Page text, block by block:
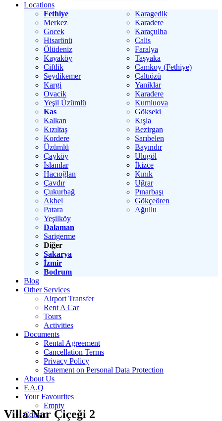
Locations
Fethiye
Merkez
Gocek
Hisarönü
Ölüdeniz
Kayaköy
Ciftlik
Seydikemer
Kargi
Ovacik
Yeşil Üzümlü
Karagedik
Karadere
Karaçulha
Calis
Faralya
Taşyaka
Camkoy (Fethiye)
Çaltıözü
Yaniklar
Karadere
Kumluova
Kas
Kalkan
Kızıltaş
Kordere
Üzümlü
Çayköy
İslamlar
Hacıoğlan
Çavdır
Çukurbağ
Akbel
Patara
Yeşilköy
Gökseki
Kışla
Bezirgan
Sarıbelen
Bayındır
Ulugöl
İkizce
Kınık
Uğrar
Pınarbaşı
Gökçeören
Ağullu
Dalaman
Sarigerme
Diğer
Sakarya
İzmir
Bodrum
Blog
Other Services
Airport Transfer
Rent A Car
Tours
Activities
Documents
Rental Agreement
Cancellation Terms
Privacy Policy
Statement on Personal Data Protection
About Us
F.A.Q
Your Favourites
Empty
Contact
Villa Nar Çiçeği 2